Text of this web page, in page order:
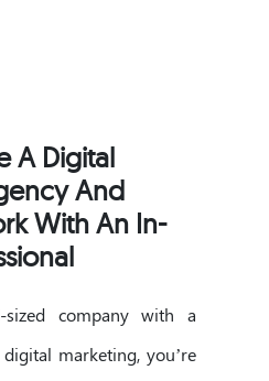
A Digital
And
With An In-
company with a
marketing, you’re